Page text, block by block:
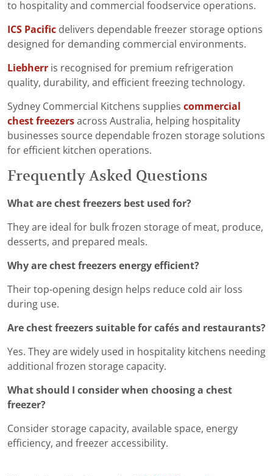
to hospitality and commercial foodservice operations.
ICS Pacific delivers dependable freezer storage options
designed for demanding commercial environments.
Liebherr is recognised for premium refrigeration
quality, durability, and efficient freezing technology.
Sydney Commercial Kitchens supplies commercial
chest freezers across Australia, helping hospitality
businesses source dependable frozen storage solutions
for efficient kitchen operations.
Frequently Asked Questions
What are chest freezers best used for?
They are ideal for bulk frozen storage of meat, produce,
desserts, and prepared meals.
Why are chest freezers energy efficient?
Their top-opening design helps reduce cold air loss
during use.
Are chest freezers suitable for cafés and restaurants?
Yes. They are widely used in hospitality kitchens needing
additional frozen storage capacity.
What should I consider when choosing a chest
freezer?
Consider storage capacity, available space, energy
efficiency, and freezer accessibility.